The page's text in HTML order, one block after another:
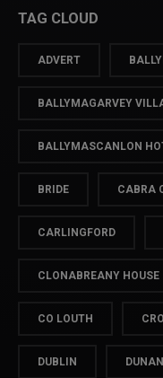
TAG CLOUD
ADVERT
BALLYMAGARVEY
BALLYMASCANLON
BRIDE CABRA
CARLINGFORD
CLONABREANY HOUSE
CO LOUTH
DUBLIN